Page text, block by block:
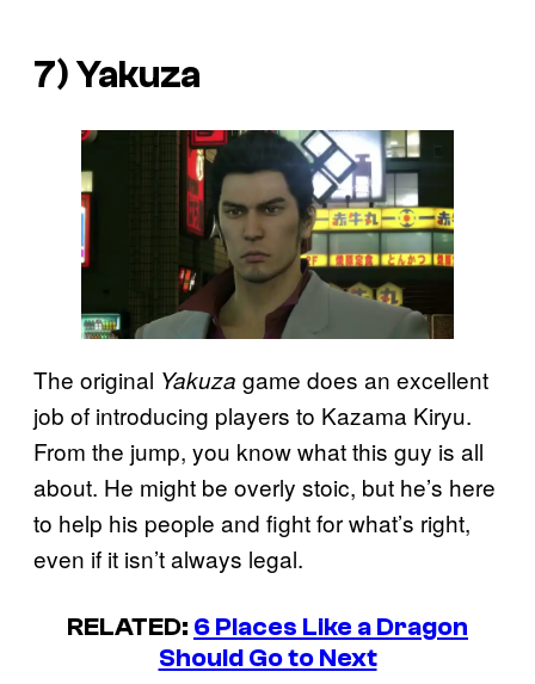
7) Yakuza
The original Yakuza game does an excellent
job of introducing players to Kazama Kiryu.
From the jump, you know what this guy is all
about. He might be overly stoic, but he’s here
to help his people and fight for what’s right,
even if it isn’t always legal.
RELATED: 6 Places Like a Dragon
Should Go to Next